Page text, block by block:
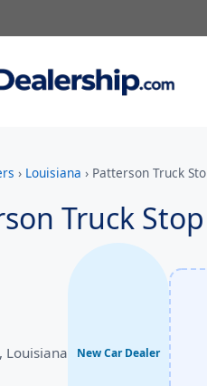
› Louisiana › Patterson Truck
Truck Stop
Louisiana New Car Dealer